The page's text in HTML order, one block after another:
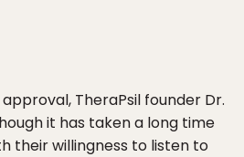
TheraPsil founder Dr.
it has taken a long time
their willingness to listen to